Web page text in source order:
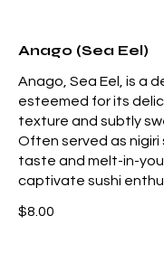
Anago (Sea Eel)
Anago, Sea Eel, is a
esteemed for its
texture and subtly
Often served as nigiri
taste and melt-in-
captivate sushi
$8.00